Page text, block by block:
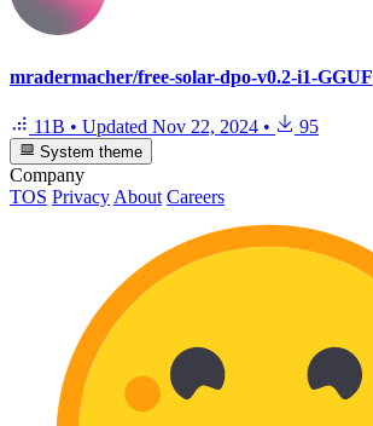
mradermacher/free-solar-dpo-v0.2-i1-GGUF
11B • Updated Nov 22, 2024 • 95
System theme
Company
TOS Privacy About Careers